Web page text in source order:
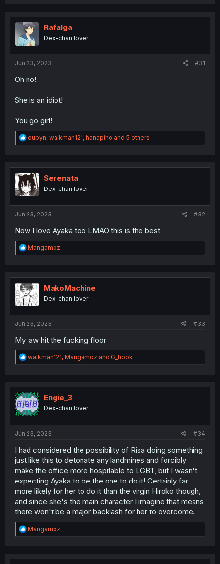
t
i
o
n
Rafalga
Dex-chan lover
Jun 23, 2023 #31
Oh no!
She is an idiot!
You go girl!
R
e
t
i
o
n
oubyn, walkman121, hanapino and 5 others
Serenata
Dex-chan lover
Jun 23, 2023 #32
Now I love Ayaka too LMAO this is the best
R
e
t
i
o
n
Mangamoz
MakoMachine
Dex-chan lover
Jun 23, 2023 #33
My jaw hit the fucking floor
R
e
t
i
o
n
walkman121, Mangamoz and G_hook
Engie_3
Dex-chan lover
Jun 23, 2023 #34
I had considered the possibility of Risa doing something
just like this to detonate any landmines and forcibly
make the office more hospitable to LGBT, but I wasn't
expecting Ayaka to be the one to do it! Certainly far
more likely for her to do it than the virgin Hiroko though,
and since she's the main character I imagine that means
there won't be a major backlash for her to overcome.
R
e
t
Mangamoz